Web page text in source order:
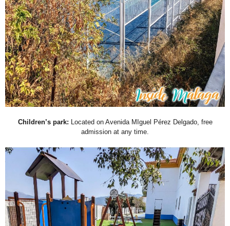
Children’s park: Located on Avenida MIguel Pérez Delgado, free
admission at any time.